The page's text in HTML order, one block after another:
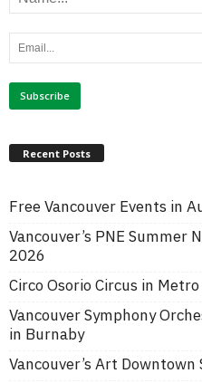
Recent Posts
Free Vancouver Events in
Vancouver’s PNE Summer
2026
Circo Osorio Circus in
Vancouver Symphony
in Burnaby
Vancouver’s Art